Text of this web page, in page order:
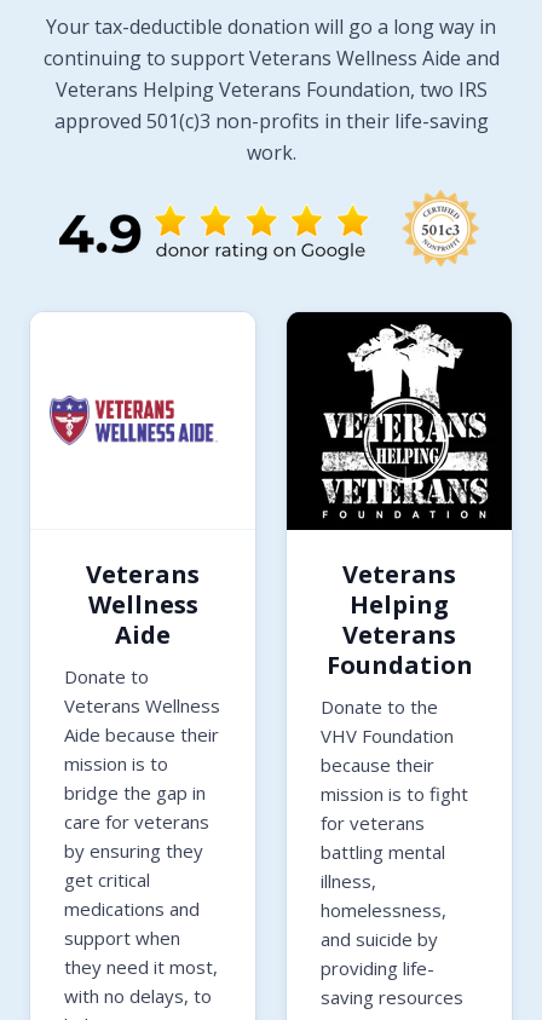
Your tax-deductible donation will go a long way in
continuing to support Veterans Wellness Aide and
Veterans Helping Veterans Foundation, two IRS
approved 501(c)3 non-profits in their life-saving
work.
Veterans
Wellness
Aide
Donate to
Veterans Wellness
Aide because their
mission is to
bridge the gap in
care for veterans
by ensuring they
get critical
medications and
support when
they need it most,
with no delays, to
Veterans
Helping
Veterans
Foundation
Donate to the
VHV Foundation
because their
mission is to fight
for veterans
battling mental
illness,
homelessness,
and suicide by
providing life-
saving resources